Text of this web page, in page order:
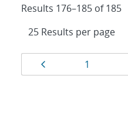
Results 176–185 of 185
Results
navigation
Page
1